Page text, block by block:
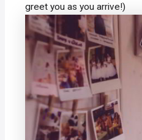
greet you as you arrive!)